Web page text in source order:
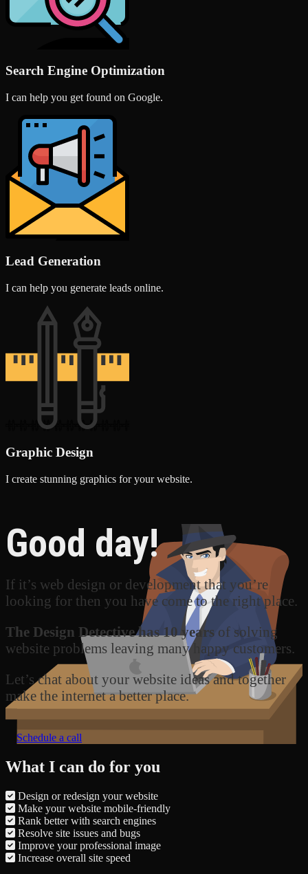
Search Engine Optimization
I can help you get found on Google.
Lead Generation
I can help you generate leads online.
Graphic Design
I create stunning graphics for your website.
Good day!
If it’s web design or development that you’re
looking for then you have come to the right place.
The Design Detective has 10 years of solving
website problems leaving many happy customers.
Let’s chat about your website ideas and together
make the internet a better place.
Schedule a call
What I can do for you
Design or redesign your website
Make your website mobile-friendly
Rank better with search engines
Resolve site issues and bugs
Improve your professional image
Increase overall site speed